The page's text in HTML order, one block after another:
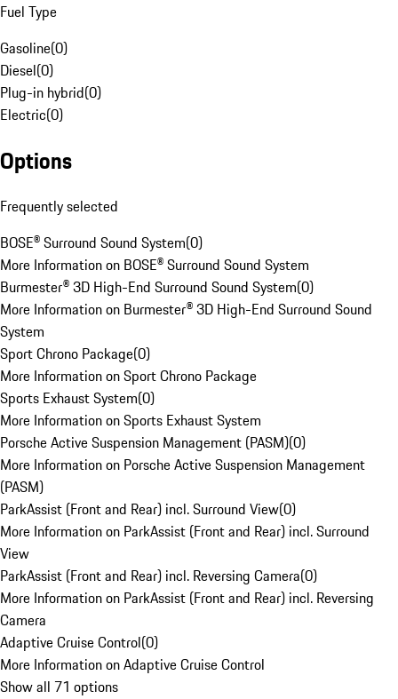
Fuel Type
Gasoline(0)
Diesel(0)
Plug-in hybrid(0)
Electric(0)
Options
Frequently selected
BOSE® Surround Sound System(0)
More Information on BOSE® Surround Sound System
Burmester® 3D High-End Surround Sound System(0)
More Information on Burmester® 3D High-End Surround Sound
System
Sport Chrono Package(0)
More Information on Sport Chrono Package
Sports Exhaust System(0)
More Information on Sports Exhaust System
Porsche Active Suspension Management (PASM)(0)
More Information on Porsche Active Suspension Management
(PASM)
ParkAssist (Front and Rear) incl. Surround View(0)
More Information on ParkAssist (Front and Rear) incl. Surround
View
ParkAssist (Front and Rear) incl. Reversing Camera(0)
More Information on ParkAssist (Front and Rear) incl. Reversing
Camera
Adaptive Cruise Control(0)
More Information on Adaptive Cruise Control
Show all 71 options